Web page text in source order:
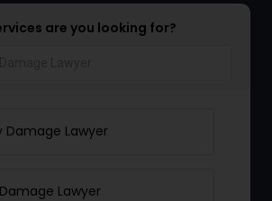
are you looking for?
Damage Lawyer
Lawyer